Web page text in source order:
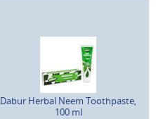
Dabur Herbal Neem Toothpaste,
100 ml